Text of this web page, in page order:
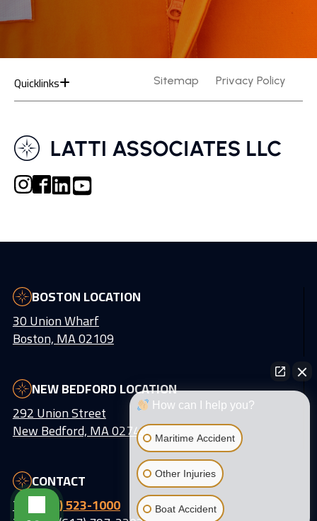
Quicklinks Sitemap Privacy Policy
BOSTON LOCATION
30 Union Wharf
Boston, MA 02109
NEW BEDFORD LOCATION
292 Union Street
New Bedford, MA 02740
CONTACT
Tel:
(617) 523-1000
How can I help you?
Maritime Accident
Other Injuries
Boat Accident